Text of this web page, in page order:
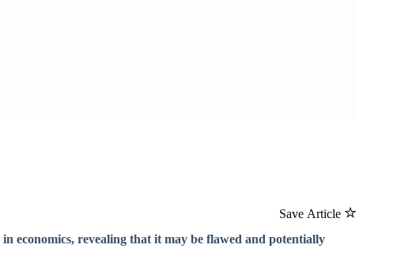
Save Article
economics, revealing that it may be flawed and potentially